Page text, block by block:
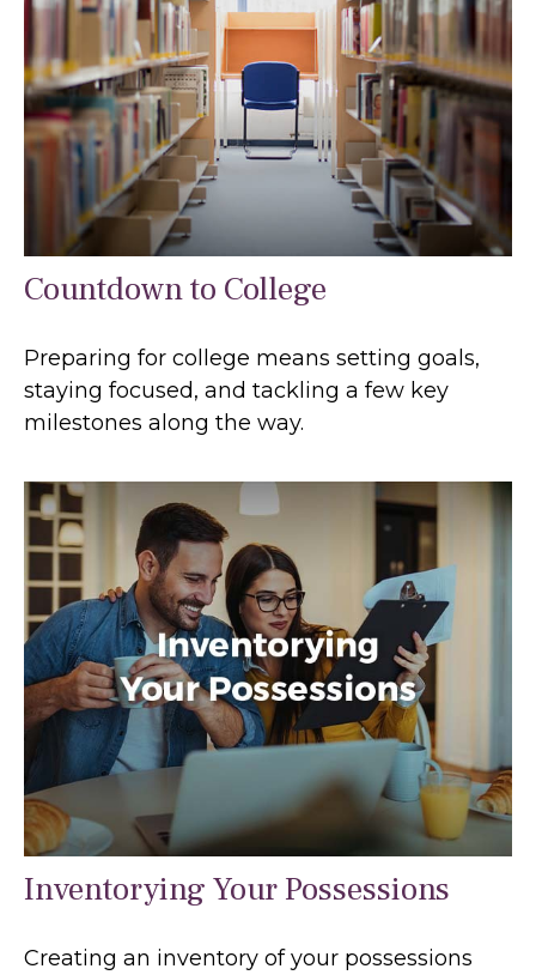
Countdown to College
Preparing for college means setting goals,
staying focused, and tackling a few key
milestones along the way.
Inventorying Your Possessions
Creating an inventory of your possessions